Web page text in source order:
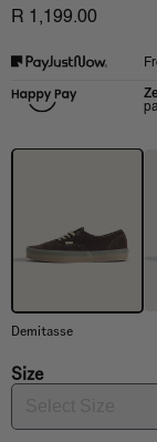
R 1,199.00
Demitasse
Size